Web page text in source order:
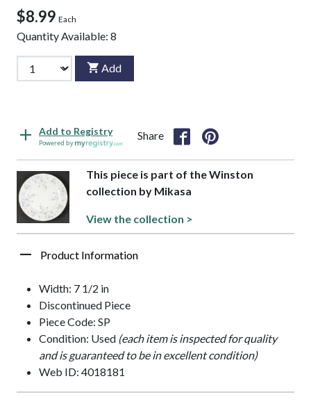
$8.99 Each
Quantity Available: 8
Add
Add to Registry
Powered by
Share
This piece is part of the Winston
collection by Mikasa
View the collection >
Product Information
Width: 7 1/2 in
Discontinued Piece
Piece Code: SP
Condition: Used (each item is inspected for quality
and is guaranteed to be in excellent condition)
Web ID: 4018181